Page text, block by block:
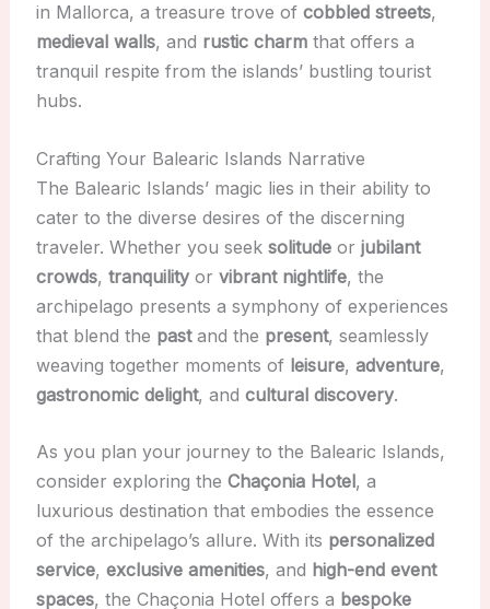
in Mallorca, a treasure trove of cobbled streets,
medieval walls, and rustic charmthat offers a
tranquil respite from the islands’ bustling tourist
hubs.
Crafting Your Balearic Islands Narrative
The Balearic Islands’ magic lies in their ability to
cater to the diverse desires of the discerning
traveler. Whether you seek solitudeor jubilant
crowds, tranquilityor vibrant nightlife, the
archipelago presents a symphony of experiences
that blend the pastand the present, seamlessly
weaving together moments of leisure, adventure,
gastronomic delight, and cultural discovery.
As you plan your journey to the Balearic Islands,
consider exploring the Chaçonia Hotel, a
luxurious destination that embodies the essence
of the archipelago’s allure. With its personalized
service, exclusive amenities, and high-end event
spaces, the Chaçonia Hotel offers a bespoke